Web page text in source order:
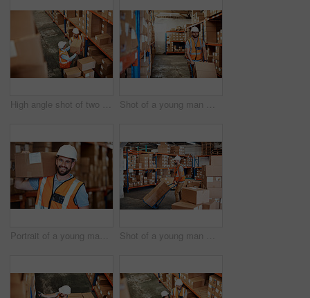
High angle shot of two men working in a warehouse Shot of a young man moving boxes on a trolley in a warehouse
Portrait of a young man holding a box while working in a warehouse Shot of a young man moving boxes on a trolley in a warehouse